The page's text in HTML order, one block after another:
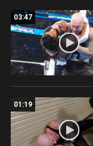
03:47
01:19